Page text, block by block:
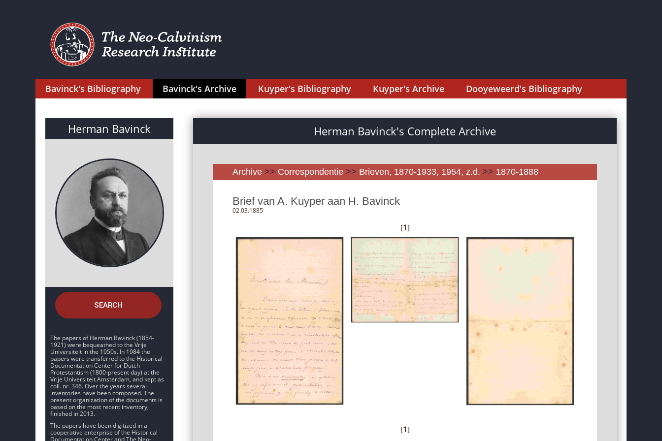
Bavinck's Bibliography Bavinck's Archive Kuyper's Bibliography Kuyper's Archive Dooyeweerd's Bibliography
Herman Bavinck
SEARCH
The papers of Herman Bavinck (1854-
1921) were bequeathed to the Vrije
Universiteit in the 1950s. In 1984 the
papers were transferred to the Historical
Documentation Center for Dutch
Protestantism (1800-present day) at the
Vrije Universiteit Amsterdam, and kept as
coll. nr. 346. Over the years several
inventories have been composed. The
present organization of the documents is
based on the most recent inventory,
finished in 2013.
The papers have been digitized in a
cooperative enterprise of the Historical
Documentation Center and The Neo-
Herman Bavinck's Complete Archive
Archive >> Correspondentie >> Brieven, 1870-1933, 1954, z.d. >> 1870-1888
Brief van A. Kuyper aan H. Bavinck
02.03.1885
[1]
[1]